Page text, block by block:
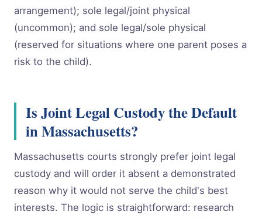
arrangement); sole legal/joint physical
(uncommon); and sole legal/sole physical
(reserved for situations where one parent poses a
risk to the child).
Is Joint Legal Custody the Default
in Massachusetts?
Massachusetts courts strongly prefer joint legal
custody and will order it absent a demonstrated
reason why it would not serve the child's best
interests. The logic is straightforward: research